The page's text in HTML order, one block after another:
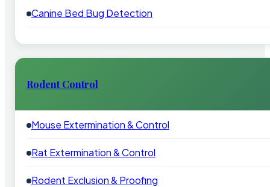
Canine Bed Bug Detection
Rodent Control
Mouse Extermination & Control
Rat Extermination & Control
Rodent Exclusion & Proofing